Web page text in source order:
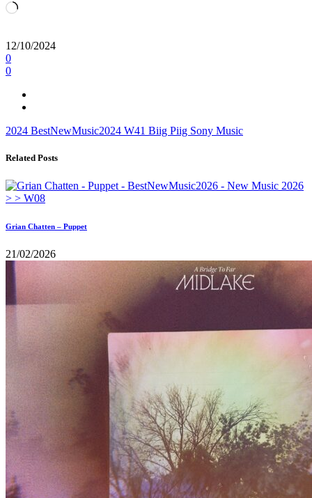
Loading…
12/10/2024
0
0
2024 BestNewMusic2024 W41 Biig Piig Sony Music
Related Posts
Grian Chatten – Puppet
21/02/2026